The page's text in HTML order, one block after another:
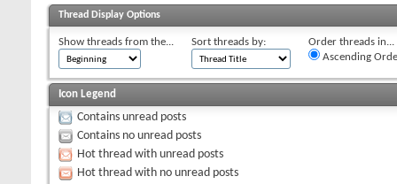
Thread Display Options
Show threads from the... Sort threads by:
Order threads in...
Ascending
Icon Legend
Contains unread posts
Contains no unread posts
Hot thread with unread posts
Hot thread with no unread posts